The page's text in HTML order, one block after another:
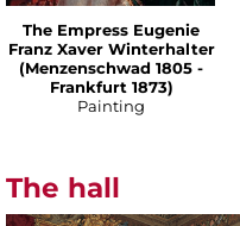
The Empress Eugenie
Franz Xaver Winterhalter
(Menzenschwad 1805 -
Frankfurt 1873)
Painting
The hall